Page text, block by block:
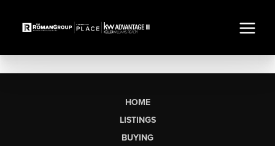
HOME
LISTINGS
BUYING